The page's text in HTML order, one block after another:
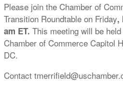
Please join the Chamber of
Transition Roundtable on Friday,
am ET. This meeting will be
Chamber of Commerce Capitol
DC.
Contact